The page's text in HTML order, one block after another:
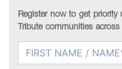
Register now to get priority
Tribute communities
FIRST NAME